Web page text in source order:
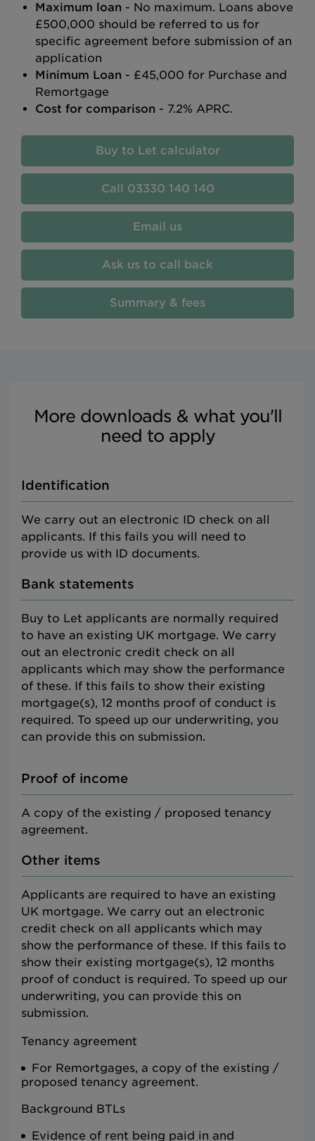
Maximum loan - No maximum. Loans above
£500,000 should be referred to us for
specific agreement before submission of an
application
Minimum Loan - £45,000 for Purchase and
Remortgage
Cost for comparison - 7.2% APRC.
Buy to Let calculator
03330 140 140
Email us
Ask us to call back
Summary & fees
More downloads & what you'll
need to apply
Identification
We carry out an electronic ID check on all
applicants. If this fails you will need to
provide us with ID documents.
Bank statements
Buy to Let applicants are normally required
to have an existing UK mortgage. We carry
out an electronic credit check on all
applicants which may show the performance
of these. If this fails to show their existing
mortgage(s), 12 months proof of conduct is
required. To speed up our underwriting, you
can provide this on submission.
Proof of income
A copy of the existing / proposed tenancy
agreement.
Other items
Applicants are required to have an existing
UK mortgage. We carry out an electronic
credit check on all applicants which may
show the performance of these. If this fails to
show their existing mortgage(s), 12 months
proof of conduct is required. To speed up our
underwriting, you can provide this on
submission.
Tenancy agreement
For Remortgages, a copy of the existing /
proposed tenancy agreement.
Background BTLs
Evidence of rent being paid in and